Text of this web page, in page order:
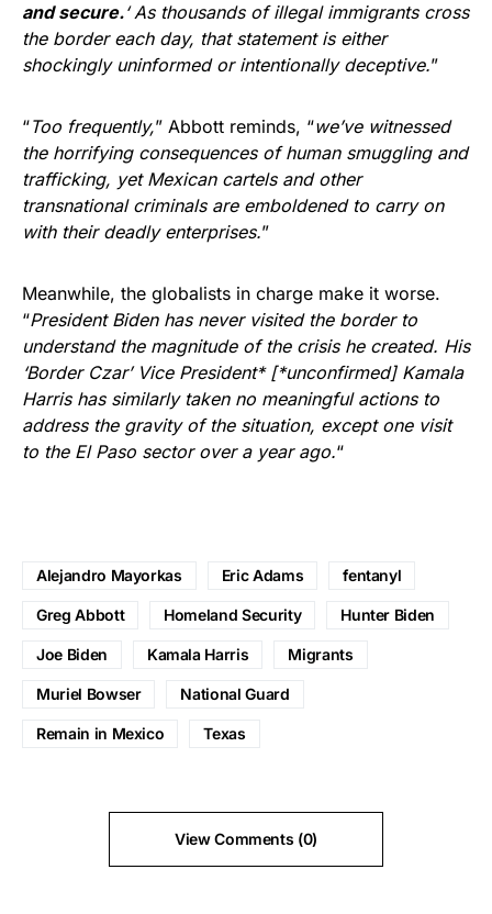
and secure.‘ As thousands of illegal immigrants cross
the border each day, that statement is either
shockingly uninformed or intentionally deceptive.”
“Too frequently,” Abbott reminds, “we’ve witnessed
the horrifying consequences of human smuggling and
trafficking, yet Mexican cartels and other
transnational criminals are emboldened to carry on
with their deadly enterprises.”
Meanwhile, the globalists in charge make it worse.
“President Biden has never visited the border to
understand the magnitude of the crisis he created. His
‘Border Czar’ Vice President* [*unconfirmed] Kamala
Harris has similarly taken no meaningful actions to
address the gravity of the situation, except one visit
to the El Paso sector over a year ago.“
Alejandro Mayorkas Eric Adams fentanyl
Greg Abbott Homeland Security Hunter Biden
Joe Biden Kamala Harris Migrants
Muriel Bowser National Guard
Remain in Mexico Texas
View Comments (0)